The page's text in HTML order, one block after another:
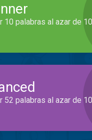
10 palabras al azar de
52 palabras al azar de